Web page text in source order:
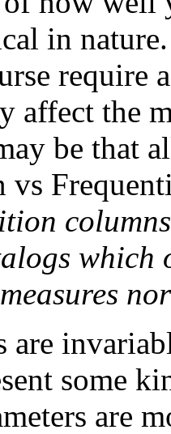
in
require
affect the
be that
vs
are
some
are